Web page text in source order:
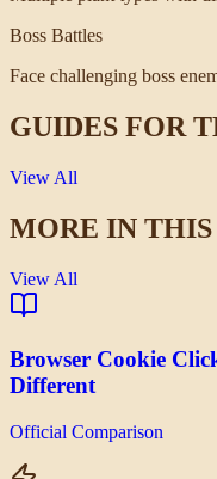
Boss Battles
Face challenging boss
GUIDES FOR
View All
MORE IN
View All
Browser Cookie
Different
Official Comparison